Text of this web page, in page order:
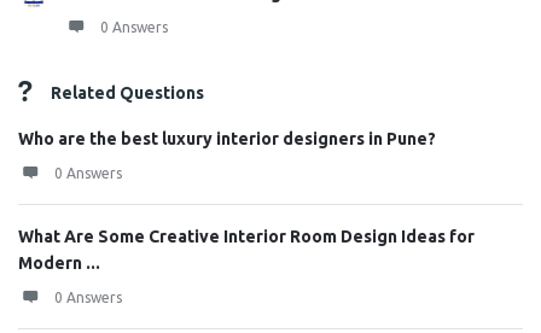
0 Answers
Related Questions
Who are the best luxury interior designers in Pune?
0 Answers
What Are Some Creative Interior Room Design Ideas for
Modern ...
0 Answers